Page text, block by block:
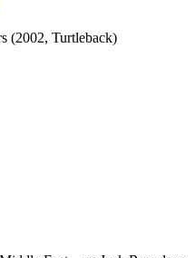
(2002, Turtleback)